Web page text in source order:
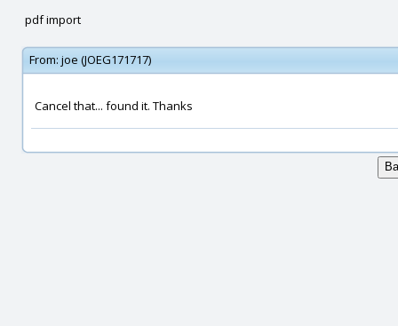
pdf import
From: joe (JOEG171717)
Cancel that... found it. Thanks